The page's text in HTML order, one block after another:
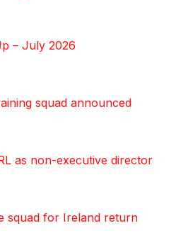
– July 2026
squad announced
as non-executive director
squad for Ireland return